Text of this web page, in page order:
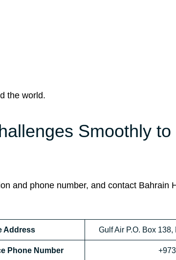
the world.
Smoothly
and phone number, and contact Bahrain
Address Gulf Air P.O. Box
Phone Number